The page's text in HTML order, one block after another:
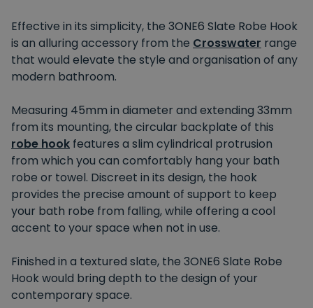
Effective in its simplicity, the 3ONE6 Slate Robe Hook
is an alluring accessory from the Crosswater range
that would elevate the style and organisation of any
modern bathroom.
Measuring 45mm in diameter and extending 33mm
from its mounting, the circular backplate of this
robe hook features a slim cylindrical protrusion
from which you can comfortably hang your bath
robe or towel. Discreet in its design, the hook
provides the precise amount of support to keep
your bath robe from falling, while offering a cool
accent to your space when not in use.
Finished in a textured slate, the 3ONE6 Slate Robe
Hook would bring depth to the design of your
contemporary space.